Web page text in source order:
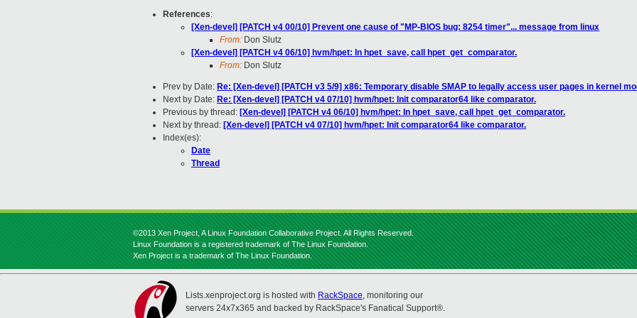
References:
[Xen-devel] [PATCH v4 00/10] Prevent one cause of "MP-BIOS bug: 8254 timer"... message from linux
From: Don Slutz
[Xen-devel] [PATCH v4 06/10] hvm/hpet: In hpet_save, call hpet_get_comparator.
From: Don Slutz
Prev by Date: Re: [Xen-devel] [PATCH v3 5/9] x86: Temporary disable SMAP to legally access user pages in kernel
Next by Date: Re: [Xen-devel] [PATCH v4 07/10] hvm/hpet: Init comparator64 like comparator.
Previous by thread: [Xen-devel] [PATCH v4 06/10] hvm/hpet: In hpet_save, call hpet_get_comparator.
Next by thread: [Xen-devel] [PATCH v4 07/10] hvm/hpet: Init comparator64 like comparator.
Index(es):
Date
Thread
©2013 Xen Project, A Linux Foundation Collaborative Project. All Rights Reserved.
Linux Foundation is a registered trademark of The Linux Foundation.
Xen Project is a trademark of The Linux Foundation.
Lists.xenproject.org is hosted with RackSpace, monitoring our
servers 24x7x365 and backed by RackSpace's Fanatical Support®.